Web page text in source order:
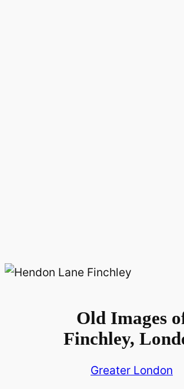
Old Images
Finchley,
Greater London